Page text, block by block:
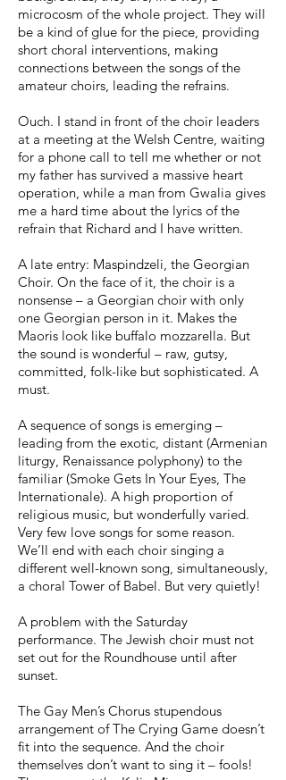
microcosm of the whole project. They will
be a kind of glue for the piece, providing
short choral interventions, making
connections between the songs of the
amateur choirs, leading the refrains.
Ouch. I stand in front of the choir leaders
at a meeting at the Welsh Centre, waiting
for a phone call to tell me whether or not
my father has survived a massive heart
operation, while a man from Gwalia gives
me a hard time about the lyrics of the
refrain that Richard and I have written.
A late entry: Maspindzeli, the Georgian
Choir. On the face of it, the choir is a
nonsense – a Georgian choir with only
one Georgian person in it. Makes the
Maoris look like buffalo mozzarella. But
the sound is wonderful – raw, gutsy,
committed, folk-like but sophisticated. A
must.
A sequence of songs is emerging –
leading from the exotic, distant (Armenian
liturgy, Renaissance polyphony) to the
familiar (Smoke Gets In Your Eyes, The
Internationale). A high proportion of
religious music, but wonderfully varied.
Very few love songs for some reason.
We’ll end with each choir singing a
different well-known song, simultaneously,
a choral Tower of Babel. But very quietly!
A problem with the Saturday
performance. The Jewish choir must not
set out for the Roundhouse until after
sunset.
The Gay Men’s Chorus stupendous
arrangement of The Crying Game doesn’t
fit into the sequence. And the choir
themselves don’t want to sing it – fools!